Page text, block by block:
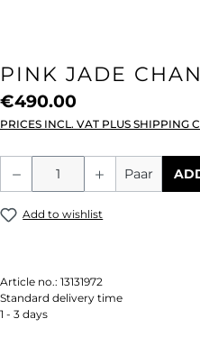
PINK JADE
€490.00
PRICES INCL. VAT PLUS SHIPPING
Product Quantity:
Paar
Add to wishlist
Article no.: 13131972
Standard delivery time
1 - 3 days